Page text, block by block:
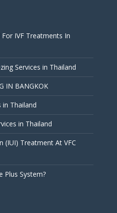
IVF Treatments In
Services in Thailand
IN BANGKOK
in Thailand
in Thailand
(IUI) Treatment At VFC
Plus System?